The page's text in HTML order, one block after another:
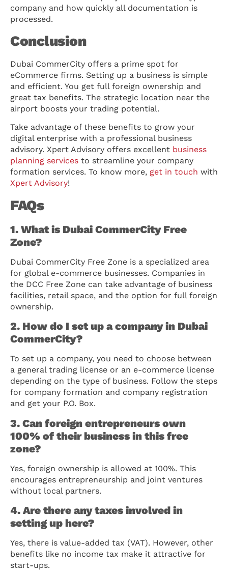
company and how quickly all documentation is
processed.
Conclusion
Dubai CommerCity offers a prime spot for
eCommerce firms. Setting up a business is simple
and efficient. You get full foreign ownership and
great tax benefits. The strategic location near the
airport boosts your trading potential.
Take advantage of these benefits to grow your
digital enterprise with a professional business
advisory. Xpert Advisory offers excellent business
planning services to streamline your company
formation services. To know more, get in touch with
Xpert Advisory!
FAQs
1. What is Dubai CommerCity Free
Zone?
Dubai CommerCity Free Zone is a specialized area
for global e-commerce businesses. Companies in
the DCC Free Zone can take advantage of business
facilities, retail space, and the option for full foreign
ownership.
2. How do I set up a company in Dubai
CommerCity?
To set up a company, you need to choose between
a general trading license or an e-commerce license
depending on the type of business. Follow the steps
for company formation and company registration
and get your P.O. Box.
3. Can foreign entrepreneurs own
100% of their business in this free
zone?
Yes, foreign ownership is allowed at 100%. This
encourages entrepreneurship and joint ventures
without local partners.
4. Are there any taxes involved in
setting up here?
Yes, there is value-added tax (VAT). However, other
benefits like no income tax make it attractive for
start-ups.